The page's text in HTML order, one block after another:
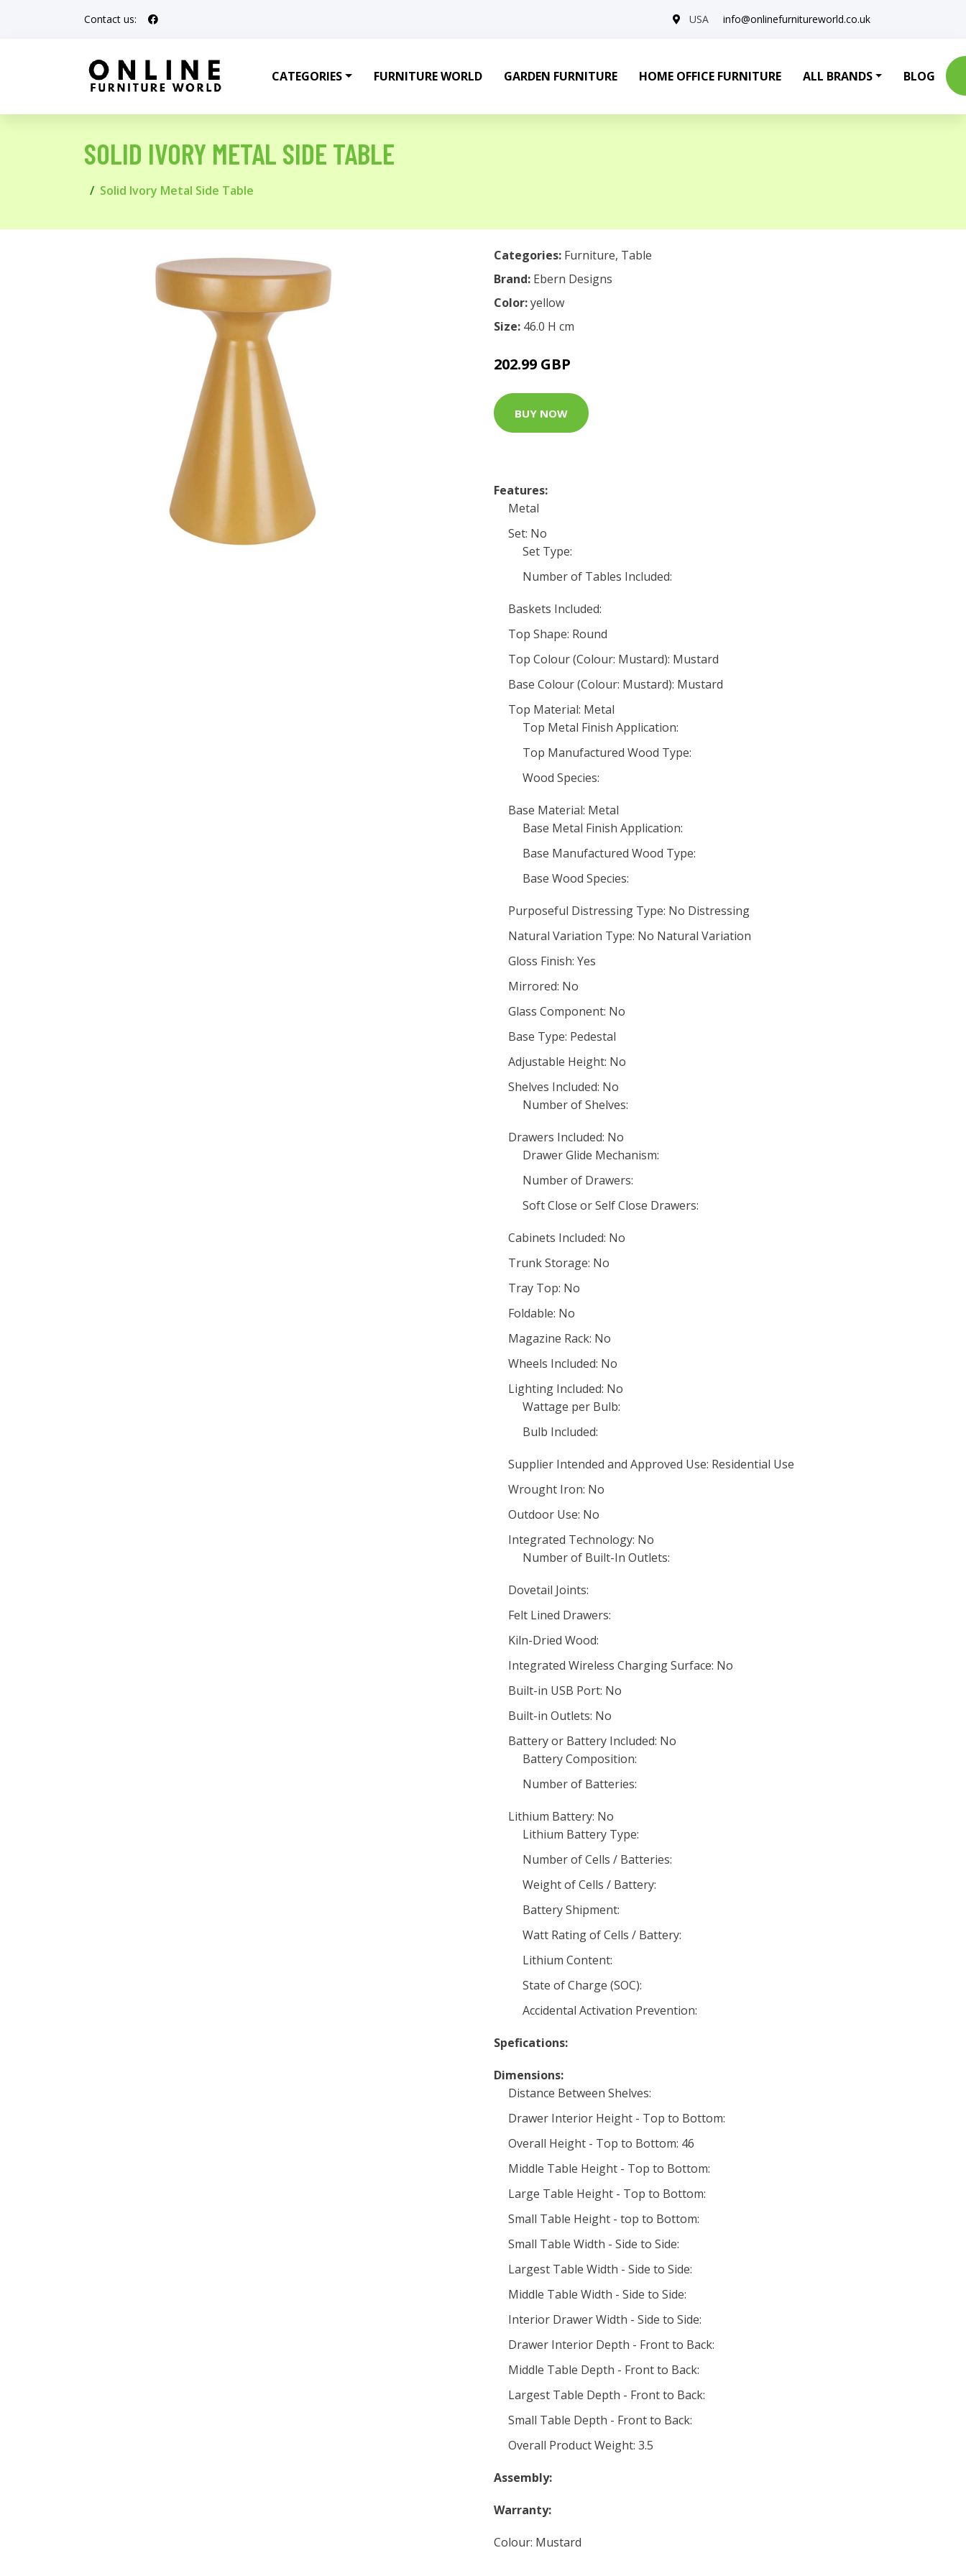
Contact us: USA info@onlinefurnitureworld.co.uk
CATEGORIES FURNITURE WORLD GARDEN FURNITURE HOME OFFICE FURNITURE ALL BRANDS BLOG
SOLID IVORY METAL SIDE TABLE
Solid Ivory Metal Side Table
Categories: Furniture, Table
Brand: Ebern Designs
Color:yellow
Size: 46.0 H cm
202.99 GBP
BUY NOW
Features:
Metal
Set: No
Set Type:
Number of Tables Included:
Baskets Included:
Top Shape: Round
Top Colour (Colour: Mustard): Mustard
Base Colour (Colour: Mustard): Mustard
Top Material: Metal
Top Metal Finish Application:
Top Manufactured Wood Type:
Wood Species:
Base Material: Metal
Base Metal Finish Application:
Base Manufactured Wood Type:
Base Wood Species:
Purposeful Distressing Type: No Distressing
Natural Variation Type: No Natural Variation
Gloss Finish: Yes
Mirrored: No
Glass Component: No
Base Type: Pedestal
Adjustable Height: No
Shelves Included: No
Number of Shelves:
Drawers Included: No
Drawer Glide Mechanism:
Number of Drawers:
Soft Close or Self Close Drawers:
Cabinets Included: No
Trunk Storage: No
Tray Top: No
Foldable: No
Magazine Rack: No
Wheels Included: No
Lighting Included: No
Wattage per Bulb:
Bulb Included:
Supplier Intended and Approved Use: Residential Use
Wrought Iron: No
Outdoor Use: No
Integrated Technology: No
Number of Built-In Outlets:
Dovetail Joints:
Felt Lined Drawers:
Kiln-Dried Wood:
Integrated Wireless Charging Surface: No
Built-in USB Port: No
Built-in Outlets: No
Battery or Battery Included: No
Battery Composition:
Number of Batteries:
Lithium Battery: No
Lithium Battery Type:
Number of Cells / Batteries:
Weight of Cells / Battery:
Battery Shipment:
Watt Rating of Cells / Battery:
Lithium Content:
State of Charge (SOC):
Accidental Activation Prevention:
Spefications:
Dimensions:
Distance Between Shelves:
Drawer Interior Height - Top to Bottom:
Overall Height - Top to Bottom: 46
Middle Table Height - Top to Bottom:
Large Table Height - Top to Bottom:
Small Table Height - top to Bottom:
Small Table Width - Side to Side:
Largest Table Width - Side to Side:
Middle Table Width - Side to Side:
Interior Drawer Width - Side to Side:
Drawer Interior Depth - Front to Back:
Middle Table Depth - Front to Back:
Largest Table Depth - Front to Back:
Small Table Depth - Front to Back:
Overall Product Weight: 3.5
Assembly:
Warranty:
Colour: Mustard